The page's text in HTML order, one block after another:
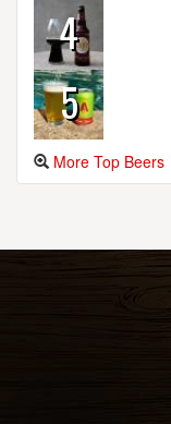
4
5
More Top Beers